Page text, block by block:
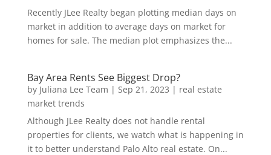
Recently JLee Realty began plotting median days on
market in addition to average days on market for
homes for sale. The median plot emphasizes the...
Bay Area Rents See Biggest Drop?
by Juliana Lee Team | Sep 21, 2023 | real estate
market trends
Although JLee Realty does not handle rental
properties for clients, we watch what is happening in
it to better understand Palo Alto real estate. On...